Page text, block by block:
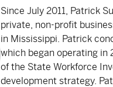
Since July 2011, Patrick
private, non-profit
in Mississippi. Patrick
which began operating in
of the State Workforce
development strategy.